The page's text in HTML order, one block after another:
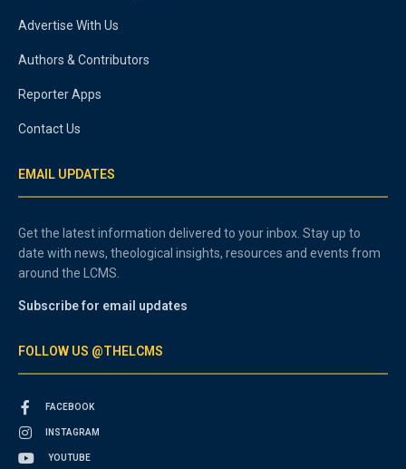
Advertise With Us
Authors & Contributors
Reporter Apps
Contact Us
EMAIL UPDATES
Get the latest information delivered to your inbox. Stay up to
date with news, theological insights, resources and events from
around the LCMS.
Subscribe for email updates
FOLLOW US @THELCMS
FACEBOOK
INSTAGRAM
YOUTUBE